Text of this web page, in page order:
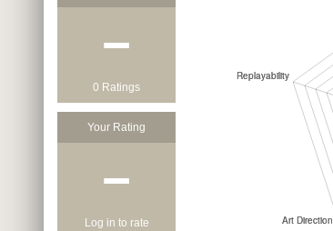
−
0 Ratings
Your Rating
−
Log in to rate